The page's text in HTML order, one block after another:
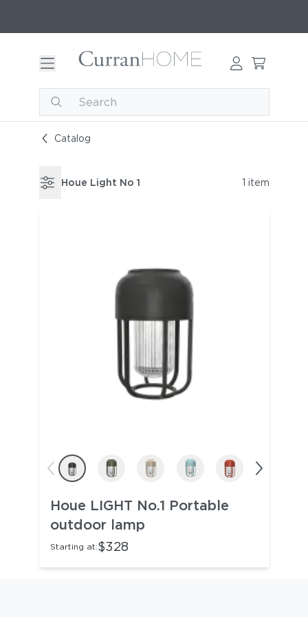
Catalog
Houe Light No 1 1 item
Houe LIGHT No.1 Portable
outdoor lamp
Starting at:$328